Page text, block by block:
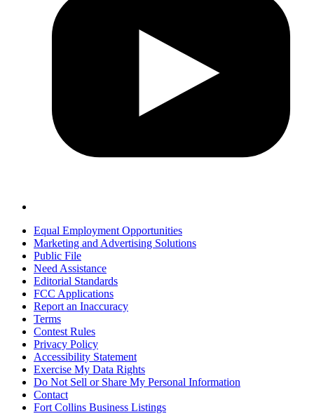
Equal Employment Opportunities
Marketing and Advertising Solutions
Public File
Need Assistance
Editorial Standards
FCC Applications
Report an Inaccuracy
Terms
Contest Rules
Privacy Policy
Accessibility Statement
Exercise My Data Rights
Do Not Sell or Share My Personal Information
Contact
Fort Collins Business Listings